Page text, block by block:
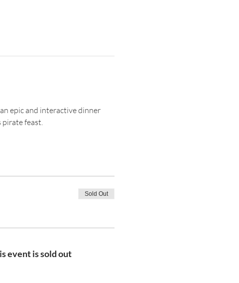
epic and interactive dinner
pirate feast.
Sold Out
event is sold out